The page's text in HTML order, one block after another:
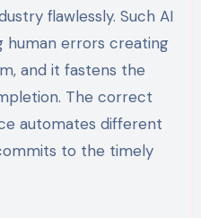
flawlessly. Such AI
human errors creating
and it fastens the
The correct
automates different
to the timely